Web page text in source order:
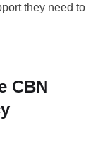
they need to
CBN